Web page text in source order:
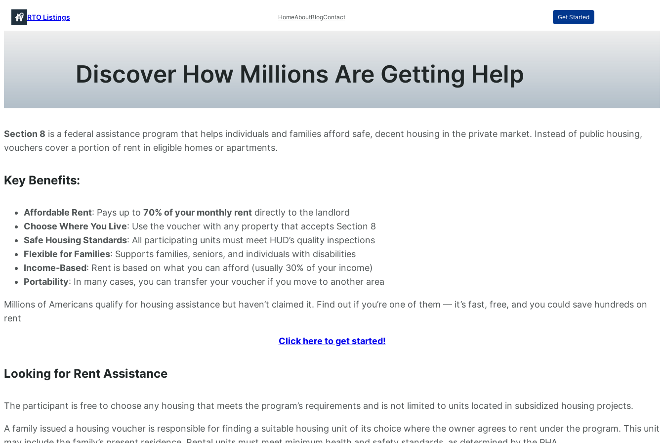
Skip
to
RTO Listings HomeAboutBlogContact Get Started
Discover How Millions Are Getting Help
Section 8 is a federal assistance program that helps individuals and families afford safe, decent housing in the private market. Instead of public housing,
vouchers cover a portion of rent in eligible homes or apartments.
Key Benefits:
Affordable Rent: Pays up to 70% of your monthly rent directly to the landlord
Choose Where You Live: Use the voucher with any property that accepts Section 8
Safe Housing Standards: All participating units must meet HUD’s quality inspections
Flexible for Families: Supports families, seniors, and individuals with disabilities
Income-Based: Rent is based on what you can afford (usually 30% of your income)
Portability: In many cases, you can transfer your voucher if you move to another area
Millions of Americans qualify for housing assistance but haven’t claimed it. Find out if you’re one of them — it’s fast, free, and you could save hundreds on
rent
Click here to get started!
Looking for Rent Assistance
The participant is free to choose any housing that meets the program’s requirements and is not limited to units located in subsidized housing projects.
A family issued a housing voucher is responsible for finding a suitable housing unit of its choice where the owner agrees to rent under the program. This unit